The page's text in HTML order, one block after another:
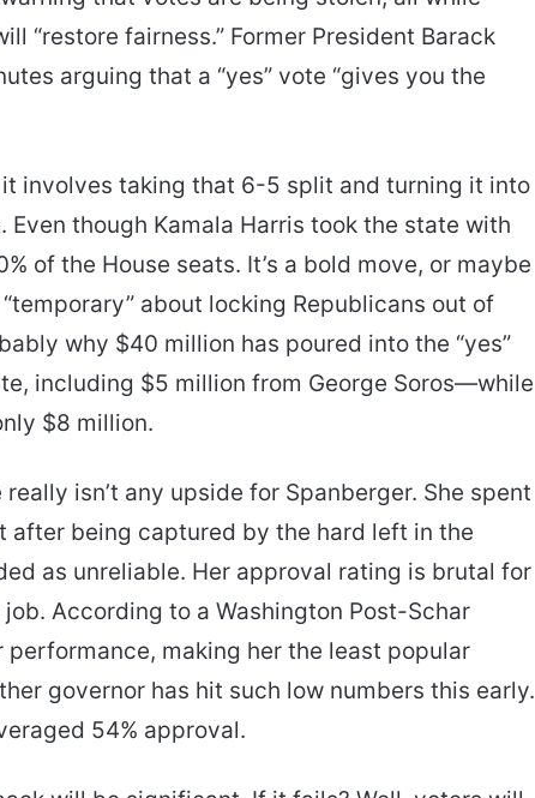
“restore fairness.” Former President Barack
arguing that a “yes” vote “gives you the
it involves taking that 6-5 split and turning it into
though Kamala Harris took the state with
of the House seats. It’s a bold move, or maybe
about locking Republicans out of
why $40 million has poured into the “yes”
including $5 million from George Soros—while
$8 million.
isn’t any upside for Spanberger. She spent
after being captured by the hard left in the
as unreliable. Her approval rating is brutal for
According to a Washington Post-Schar
performance, making her the least popular
governor has hit such low numbers this early.
54% approval.